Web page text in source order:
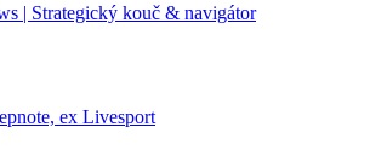
| Strategický kouč & navigátor
ex Livesport